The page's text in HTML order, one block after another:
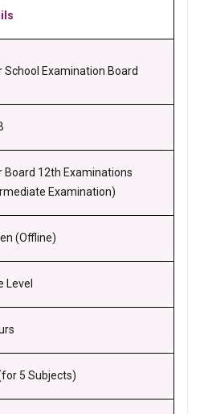
School Examination Board
Board 12th Examinations
Examination)
(Offline)
Level
5 Subjects)